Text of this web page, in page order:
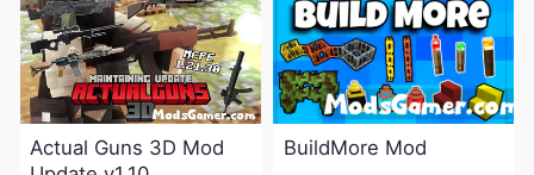
Actual Guns 3D Mod
BuildMore Mod